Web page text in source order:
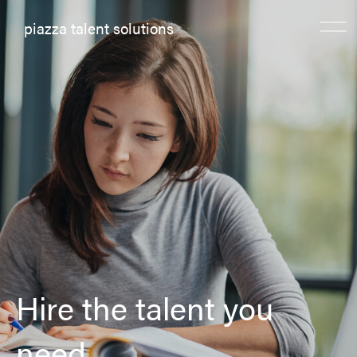
piazza talent solutions
Hire the talent you